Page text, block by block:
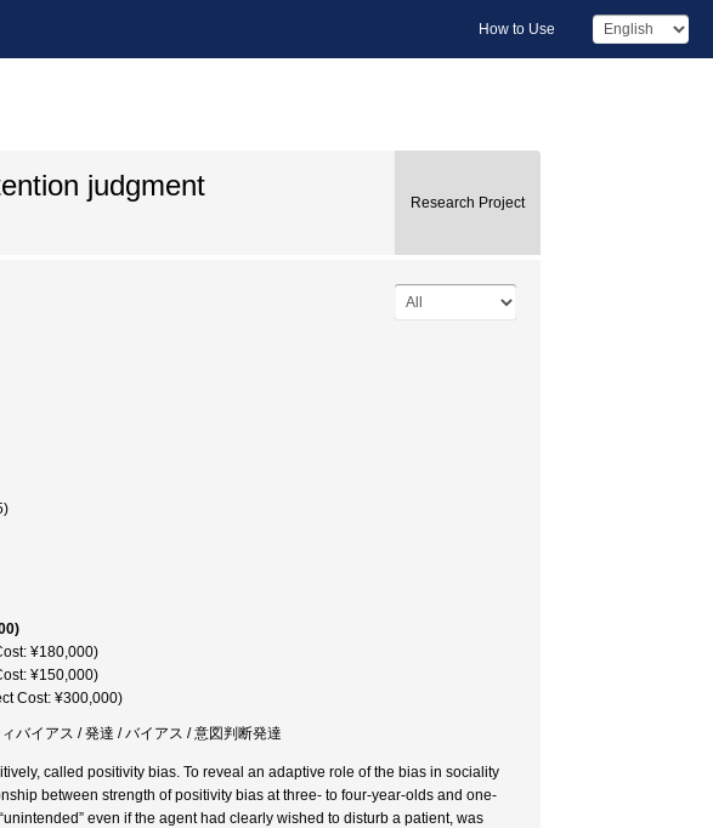
How to Use
judgment
Research Project
¥180,000)
¥150,000)
Cost: ¥300,000)
バイアス / 発達 / バイアス / 意図判断発達
called positivity bias. To reveal an adaptive role of the bias in sociality
between strength of positivity bias at three- to four-year-olds and one-
even if the agent had clearly wished to disturb a patient, was